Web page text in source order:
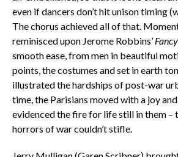
even if dancers don’t hit unison timing
The chorus achieved all of that.
reminisced upon Jerome Robbins’
smooth ease, from men in beautiful
points, the costumes and set in earth
illustrated the hardships of post-war
time, the Parisians moved with a joy
evidenced the fire for life still in them –
horrors of war couldn’t stifle.